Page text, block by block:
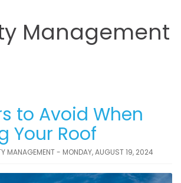
Management
to Avoid When
Your Roof
MANAGEMENT - MONDAY, AUGUST 19, 2024